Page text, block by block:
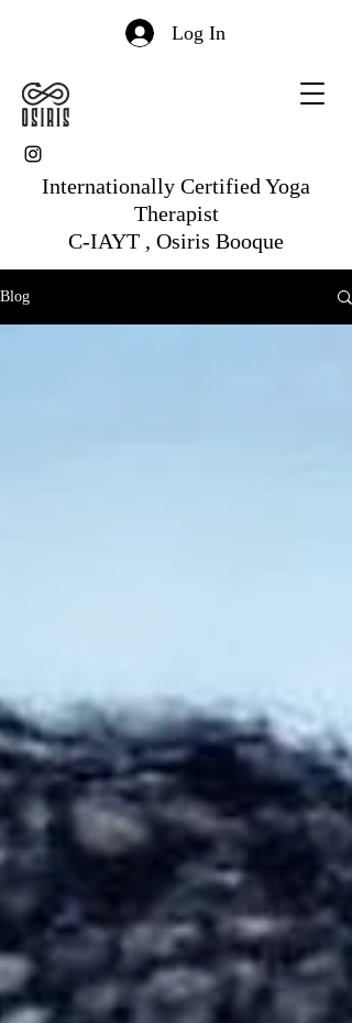
Log In
Internationally Certified Yoga
Therapist
C-IAYT , Osiris Booque
Blog